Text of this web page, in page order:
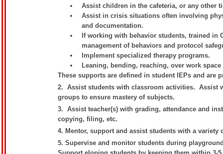
Assist children in the cafeteria, or any other
Assist in crisis situations often involving
and documentation.
If working with behavior students, trained in
management of behaviors and protocol
Implement specialized therapy programs.
Leaning, bending, reaching, over work
These supports are defined in student IEPs and are
2. Assist students with classroom activities. Assist
groups to ensure mastery of subjects.
3. Assist teacher(s) with grading, attendance and
copying, filing, etc.
4. Mentor, support and assist students with a
5. Supervise and monitor students during